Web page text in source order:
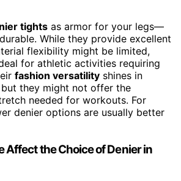
tights as armor for your legs—
While they provide excellent
flexibility might be limited,
for athletic activities requiring
fashion versatility shines in
they might not offer the
needed for workouts. For
denier options are usually better
Affect the Choice of Denier in